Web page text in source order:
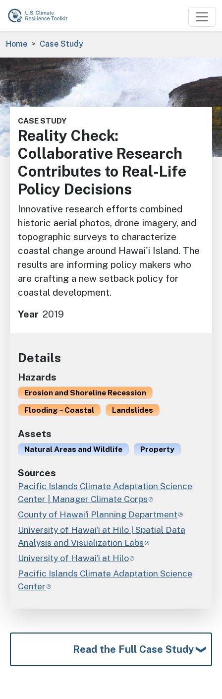
Skip to main content
Breadcrumb
Home Case Study
Image
CASE STUDY
Reality Check:
Collaborative Research
Contributes to Real-Life
Policy Decisions
Innovative research efforts combined
historic aerial photos, drone imagery, and
topographic surveys to characterize
coastal change around Hawai'i Island. The
results are informing policy makers who
are crafting a new setback policy for
coastal development.
Year 2019
Details
Hazards
Erosion and Shoreline Recession
Flooding – Coastal
Landslides
Assets
Natural Areas and Wildlife Property
Sources
Pacific Islands Climate Adaptation Science
Center | Manager Climate Corps
County of Hawai'i Planning Department
University of Hawai'i at Hilo | Spatial Data
Analysis and Visualization Labs
University of Hawai'i at Hilo
Pacific Islands Climate Adaptation Science
Center
Read the Full Case Study